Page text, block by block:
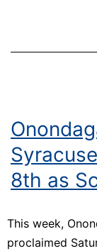
8th as
This week,
proclaimed